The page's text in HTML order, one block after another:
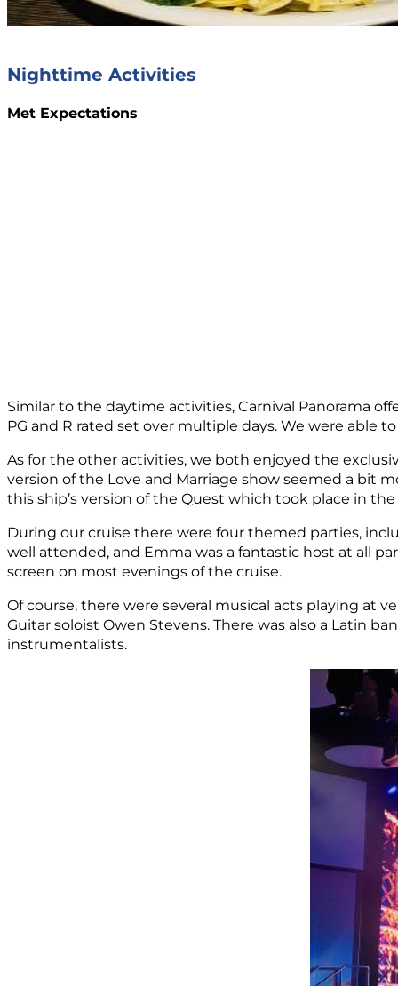
Nighttime Activities
Met Expectations
Similar to the daytime activities, Carnival Panorama
PG and R rated set over multiple days. We were able
As for the other activities, we both enjoyed the
version of the Love and Marriage show seemed a bit
this ship’s version of the Quest which took place in
During our cruise there were four themed parties,
well attended, and Emma was a fantastic host at all
screen on most evenings of the cruise.
Of course, there were several musical acts playing at
Guitar soloist Owen Stevens. There was also a Latin
instrumentalists.